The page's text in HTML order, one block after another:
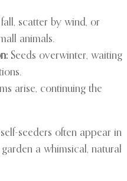
fall, scatter by wind, or
animals.
Seeds overwinter, waiting
arise, continuing the
seeders often appear in
a whimsical, natural